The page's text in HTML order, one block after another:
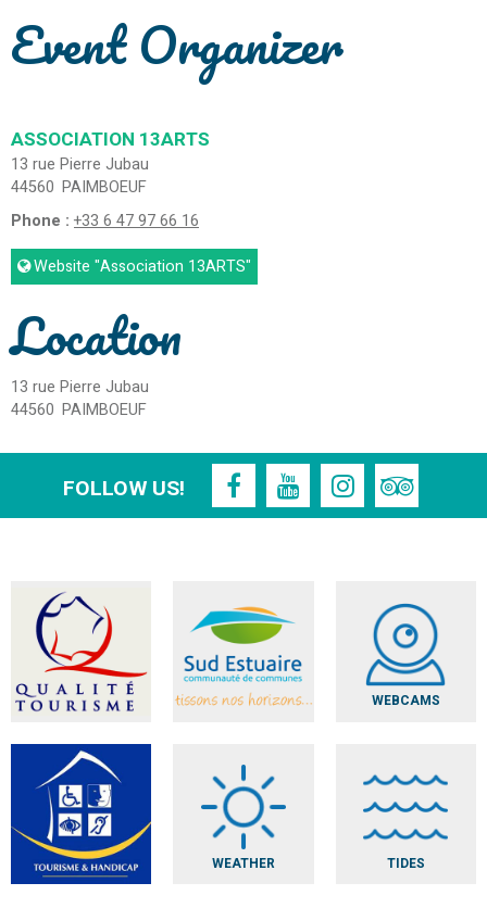
Event Organizer
ASSOCIATION 13ARTS
13 rue Pierre Jubau
44560 PAIMBOEUF
Phone : +33 6 47 97 66 16
Website "Association 13ARTS"
Location
13 rue Pierre Jubau
44560 PAIMBOEUF
FOLLOW US!
WEBCAMS
WEATHER TIDES